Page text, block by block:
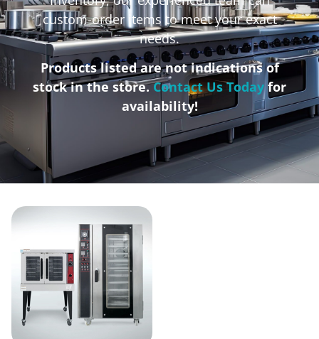
custom-order items to meet your exact
needs.
Products listed are not indications of
stock in the store.Contact Us Todayfor
availability!